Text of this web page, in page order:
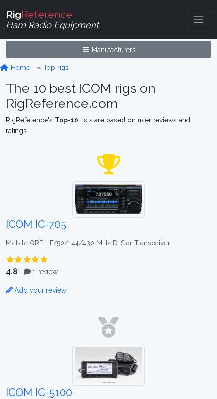
RigReference
Ham Radio Equipment
Manufacturers
Home Top rigs
The 10 best ICOM rigs on
RigReference.com
RigReference's Top-10 lists are based on user reviews and
ratings.
ICOM IC-705
Mobile QRP HF/50/144/430 MHz D-Star Transceiver
4.8 1 review
Add your review
ICOM IC-5100